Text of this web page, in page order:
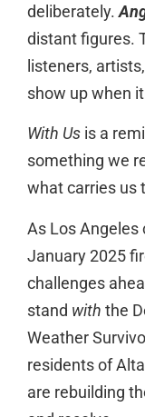
deliberately.
distant figures.
listeners,
show up when
With Us is a
something we
what carries us
As Los
January 2025
challenges
stand with the
Weather
residents of
are rebuilding